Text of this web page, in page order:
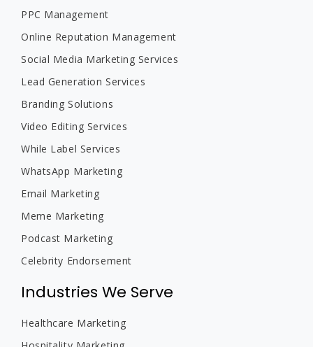
PPC Management
Online Reputation Management
Social Media Marketing Services
Lead Generation Services
Branding Solutions
Video Editing Services
While Label Services
WhatsApp Marketing
Email Marketing
Meme Marketing
Podcast Marketing
Celebrity Endorsement
Industries We Serve
Healthcare Marketing